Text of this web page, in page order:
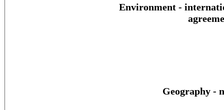
Environment -
Geography -